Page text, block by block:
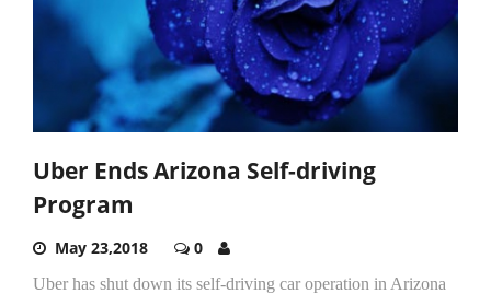
Uber Ends Arizona Self-driving
Program
May 23,2018 0
Uber has shut down its self-driving car operation in Arizona